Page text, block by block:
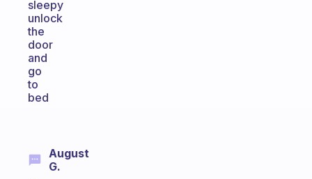
sleepy
unlock
the
door
and
go
to
bed
August
G.